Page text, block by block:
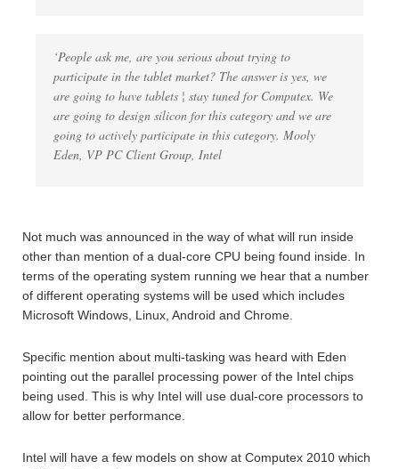
‘People ask me, are you serious about trying to
participate in the tablet market? The answer is yes, we
are going to have tablets ¦ stay tuned for Computex. We
are going to design silicon for this category and we are
going to actively participate in this category. Mooly
Eden, VP PC Client Group, Intel
Not much was announced in the way of what will run inside
other than mention of a dual-core CPU being found inside. In
terms of the operating system running we hear that a number
of different operating systems will be used which includes
Microsoft Windows, Linux, Android and Chrome.
Specific mention about multi-tasking was heard with Eden
pointing out the parallel processing power of the Intel chips
being used. This is why Intel will use dual-core processors to
allow for better performance.
Intel will have a few models on show at Computex 2010 which